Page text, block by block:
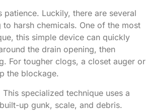
Luckily, there are several
harsh chemicals. One of the most
this simple device can quickly
the drain opening, then
For tougher clogs, a closet auger or
the blockage.
specialized technique uses a
up gunk, scale, and debris.